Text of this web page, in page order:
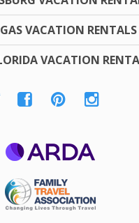
VACATION RENTALS
VACATION